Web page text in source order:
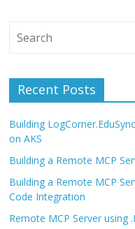
Recent Posts
Building
on AKS
Building a Remote MCP
Building a Remote MCP
Code Integration
Remote MCP Server using